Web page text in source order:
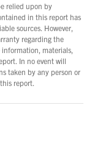
relied upon by
in this report has
sources. However,
regarding the
materials,
In no event will
taken by any person or
report.